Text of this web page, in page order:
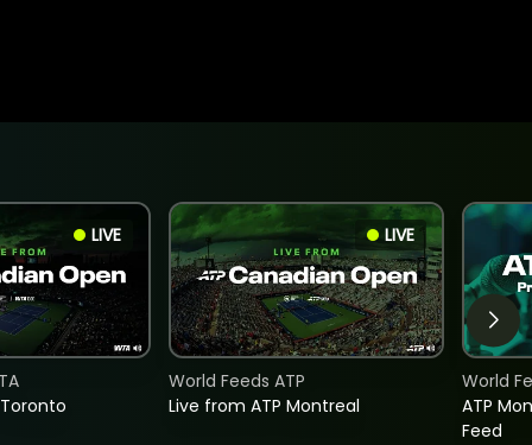
LIVE LIVE
Live from ATP Montreal
World Feeds ATP
ATP
Feed
World